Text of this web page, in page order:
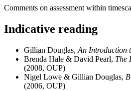
Comments on assessment within
Indicative reading
Gillian Douglas, An Introduction
Brenda Hale & David Pearl, The
(2008, OUP)
Nigel Lowe & Gillian Douglas,
(2006, OUP)